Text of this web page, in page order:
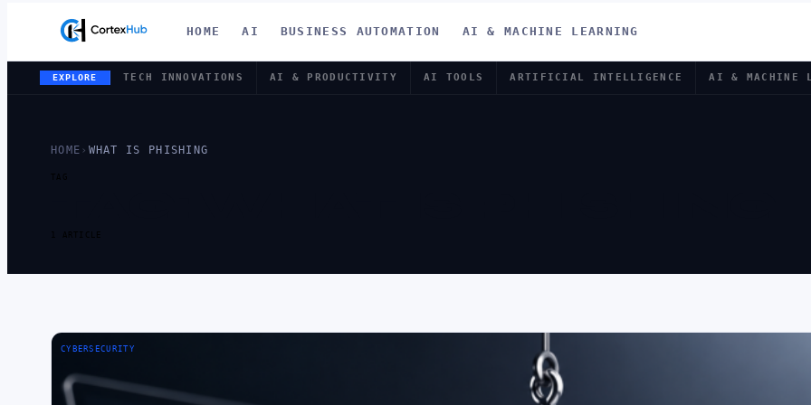
HOME AI BUSINESS AUTOMATION AI & MACHINE LEARNING
EXPLORE TECH INNOVATIONS AI & PRODUCTIVITY AI TOOLS ARTIFICIAL INTELLIGENCE AI & MACHINE
HOME › WHAT IS PHISHING
TAG
1 ARTICLE
CYBERSECURITY